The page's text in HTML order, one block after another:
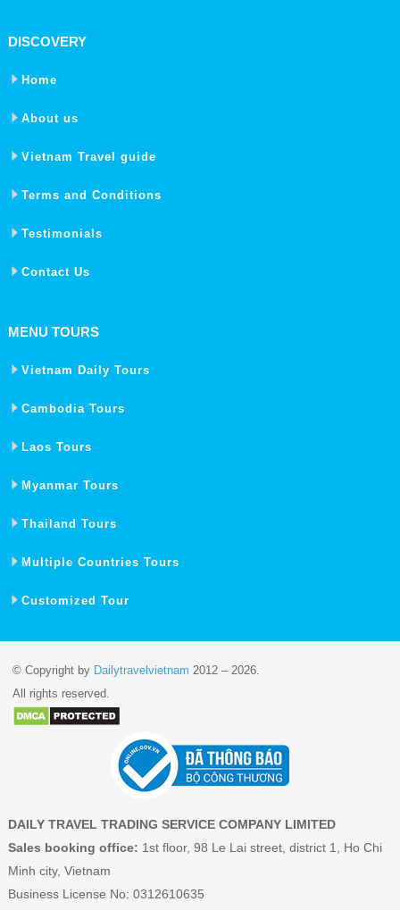
DISCOVERY
Home
About us
Vietnam Travel guide
Terms and Conditions
Testimonials
Contact Us
MENU TOURS
Vietnam Daily Tours
Cambodia Tours
Laos Tours
Myanmar Tours
Thailand Tours
Multiple Countries Tours
Customized Tour
© Copyright by Dailytravelvietnam 2012 – 2026.
All rights reserved.
DAILY TRAVEL TRADING SERVICE COMPANY LIMITED
Sales booking office: 1st floor, 98 Le Lai street, district 1, Ho Chi
Minh city, Vietnam
Business License No: 0312610635